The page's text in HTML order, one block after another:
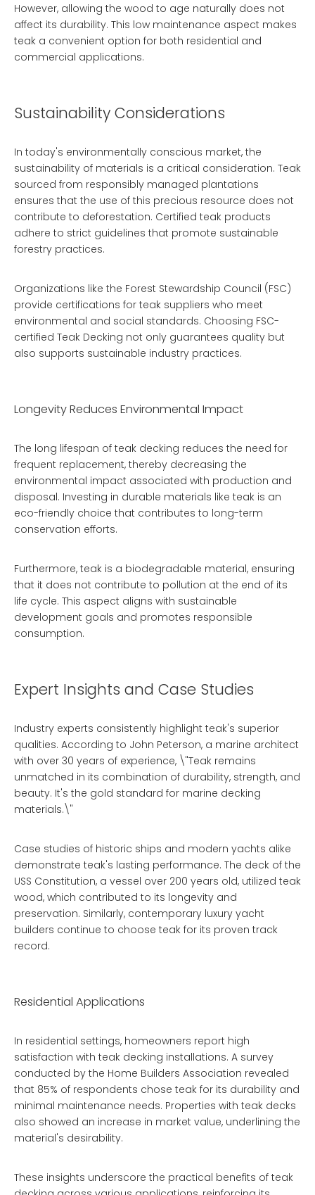
However, allowing the wood to age naturally does not
affect its durability. This low maintenance aspect makes
teak a convenient option for both residential and
commercial applications.
Sustainability Considerations
In today's environmentally conscious market, the
sustainability of materials is a critical consideration. Teak
sourced from responsibly managed plantations
ensures that the use of this precious resource does not
contribute to deforestation. Certified teak products
adhere to strict guidelines that promote sustainable
forestry practices.
Organizations like the Forest Stewardship Council (FSC)
provide certifications for teak suppliers who meet
environmental and social standards. Choosing FSC-
certified Teak Decking not only guarantees quality but
also supports sustainable industry practices.
Longevity Reduces Environmental Impact
The long lifespan of teak decking reduces the need for
frequent replacement, thereby decreasing the
environmental impact associated with production and
disposal. Investing in durable materials like teak is an
eco-friendly choice that contributes to long-term
conservation efforts.
Furthermore, teak is a biodegradable material, ensuring
that it does not contribute to pollution at the end of its
life cycle. This aspect aligns with sustainable
development goals and promotes responsible
consumption.
Expert Insights and Case Studies
Industry experts consistently highlight teak's superior
qualities. According to John Peterson, a marine architect
with over 30 years of experience, \"Teak remains
unmatched in its combination of durability, strength, and
beauty. It's the gold standard for marine decking
materials.\"
Case studies of historic ships and modern yachts alike
demonstrate teak's lasting performance. The deck of the
USS Constitution, a vessel over 200 years old, utilized teak
wood, which contributed to its longevity and
preservation. Similarly, contemporary luxury yacht
builders continue to choose teak for its proven track
record.
Residential Applications
In residential settings, homeowners report high
satisfaction with teak decking installations. A survey
conducted by the Home Builders Association revealed
that 85% of respondents chose teak for its durability and
minimal maintenance needs. Properties with teak decks
also showed an increase in market value, underlining the
material's desirability.
These insights underscore the practical benefits of teak